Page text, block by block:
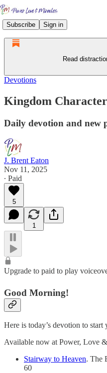
Subscribe Sign in
Read
Devotions
Kingdom
Daily devotion and new
J. Brent Eaton
Nov 11, 2025
∙ Paid
5
1
Upgrade to paid to play
Good Morning!
Here is today’s devotion to start
Available now at Power, Love
Stairway to Heaven. The
60